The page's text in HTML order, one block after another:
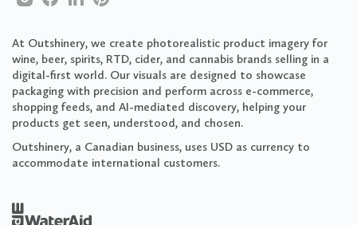
At Outshinery, we create photorealistic product imagery for
wine, beer, spirits, RTD, cider, and cannabis brands selling in a
digital-first world. Our visuals are designed to showcase
packaging with precision and perform across e-commerce,
shopping feeds, and AI-mediated discovery, helping your
products get seen, understood, and chosen.
Outshinery, a Canadian business, uses USD as currency to
accommodate international customers.